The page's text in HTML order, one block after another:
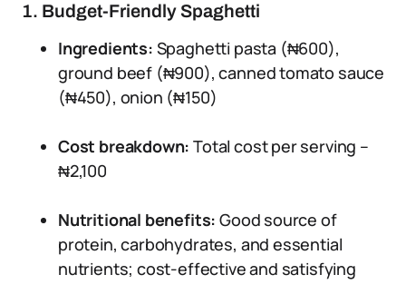
1. Budget-Friendly Spaghetti
Ingredients: Spaghetti pasta (₦600),
ground beef (₦900), canned tomato sauce
(₦450), onion (₦150)
Cost breakdown: Total cost per serving –
₦2,100
Nutritional benefits: Good source of
protein, carbohydrates, and essential
nutrients; cost-effective and satisfying